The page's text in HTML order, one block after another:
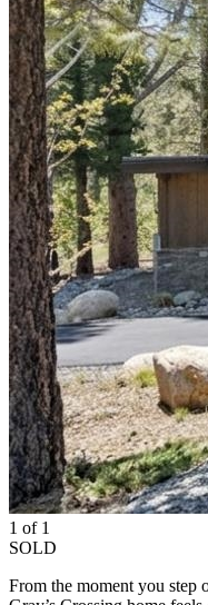
1 of 1
SOLD
From the moment you step